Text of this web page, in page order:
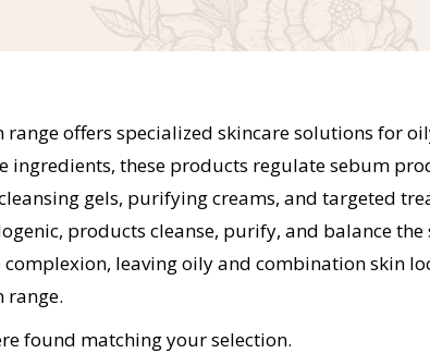
range offers specialized skincare solutions for
ingredients, these products regulate sebum
gels, purifying creams, and targeted
products cleanse, purify, and balance
complexion, leaving oily and combination skin
range.
found matching your selection.